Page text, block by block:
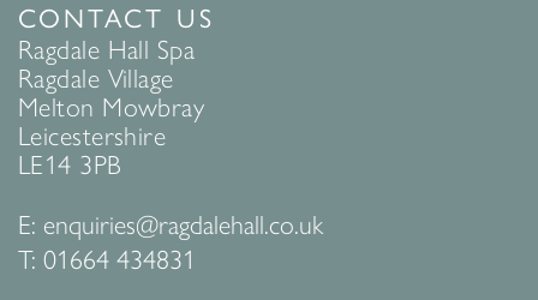
CONTACT US
Ragdale Hall Spa
Ragdale Village
Melton Mowbray
Leicestershire
LE14 3PB
E: enquiries@ragdalehall.co.uk
T: 01664 434831